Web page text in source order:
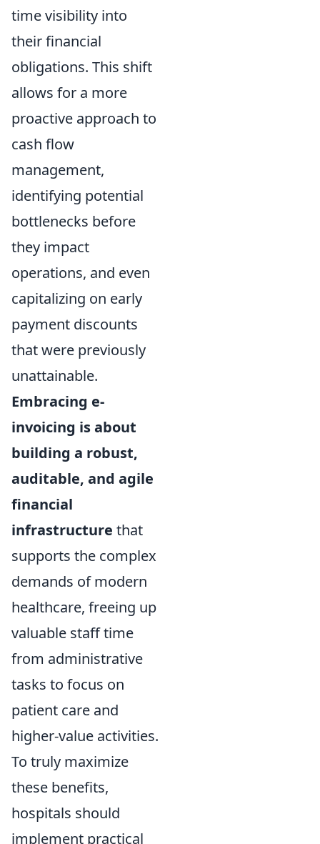
time visibility into
their financial
obligations. This shift
allows for a more
proactive approach to
cash flow
management,
identifying potential
bottlenecks before
they impact
operations, and even
capitalizing on early
payment discounts
that were previously
unattainable.
Embracing e-
invoicing is about
building a robust,
auditable, and agile
financial
infrastructure that
supports the complex
demands of modern
healthcare, freeing up
valuable staff time
from administrative
tasks to focus on
patient care and
higher-value activities.
To truly maximize
these benefits,
hospitals should
implement practical